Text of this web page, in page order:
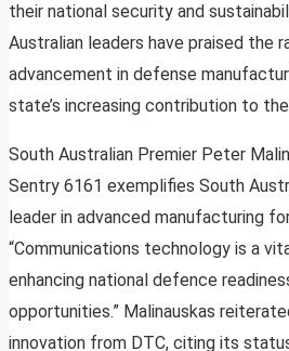
their national security and
Australian leaders have praised the
advancement in defense
state’s increasing contribution to
South Australian Premier Peter
Sentry 6161 exemplifies South
leader in advanced manufacturing
“Communications technology is a
enhancing national defence
opportunities.” Malinauskas
innovation from DTC, citing its